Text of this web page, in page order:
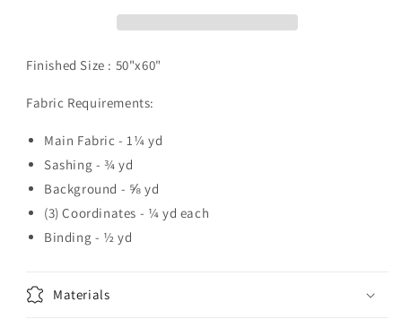
Finished Size : 50"x60"
Fabric Requirements:
Main Fabric - 1¼ yd
Sashing - ¾ yd
Background - ⅝ yd
(3) Coordinates - ¼ yd each
Binding - ½ yd
Materials